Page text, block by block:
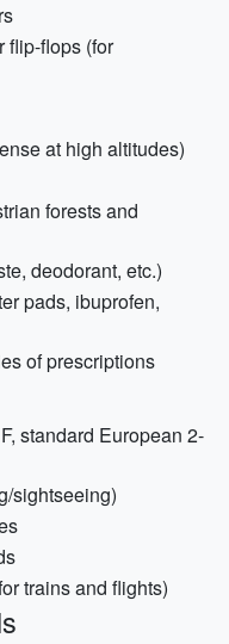
flip-flops (for
at high altitudes)
forests and
deodorant, etc.)
pads, ibuprofen,
of prescriptions
standard European 2-
sightseeing)
trains and flights)